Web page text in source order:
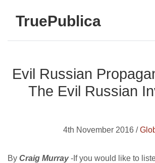
TruePublica
Evil Russian
The Evil Russian
4th November 2016 /
By Craig Murray-If you would like to